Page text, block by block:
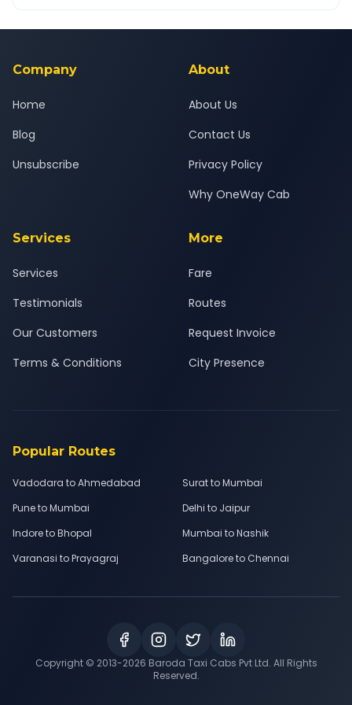
background-checked, and trained to provide courteous
Company
Home
Blog
Unsubscribe
About
About Us
Contact Us
Privacy Policy
Why OneWay Cab
Services
Services
Testimonials
Our Customers
Terms & Conditions
More
Fare
Routes
Request Invoice
City Presence
Popular Routes
Vadodara to Ahmedabad
Surat to Mumbai
Pune to Mumbai
Delhi to Jaipur
Indore to Bhopal
Mumbai to Nashik
Varanasi to Prayagraj
Bangalore to Chennai
Copyright © 2013-2026 Baroda Taxi Cabs Pvt Ltd. All Rights
Reserved.